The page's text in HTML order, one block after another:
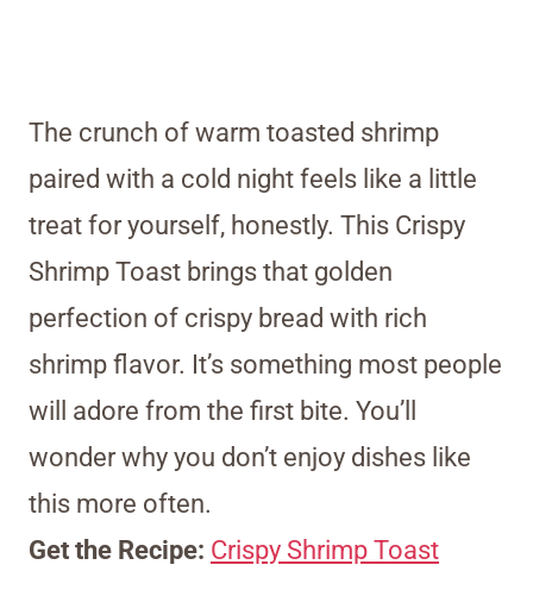
The crunch of warm toasted shrimp
paired with a cold night feels like a little
treat for yourself, honestly. This Crispy
Shrimp Toast brings that golden
perfection of crispy bread with rich
shrimp flavor. It’s something most people
will adore from the first bite. You’ll
wonder why you don’t enjoy dishes like
this more often.
Get the Recipe: Crispy Shrimp Toast